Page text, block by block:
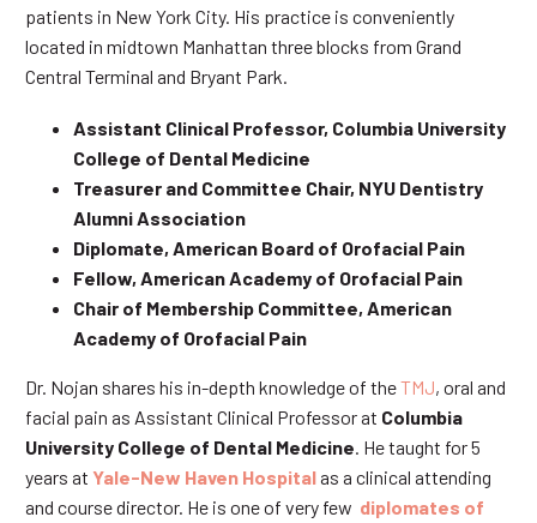
patients in New York City. His practice is conveniently
located in midtown Manhattan three blocks from Grand
Central Terminal and Bryant Park.
Assistant Clinical Professor, Columbia University
College of Dental Medicine
Treasurer and Committee Chair, NYU Dentistry
Alumni Association
Diplomate, American Board of Orofacial Pain
Fellow, American Academy of Orofacial Pain
Chair of Membership Committee, American
Academy of Orofacial Pain
Dr. Nojan shares his in-depth knowledge of theTMJ, oral and
facial pain as Assistant Clinical Professor at Columbia
University College of Dental Medicine . He taught for 5
years at Yale-New Haven Hospitalas a clinical attending
and course director. He is one of very few diplomates of